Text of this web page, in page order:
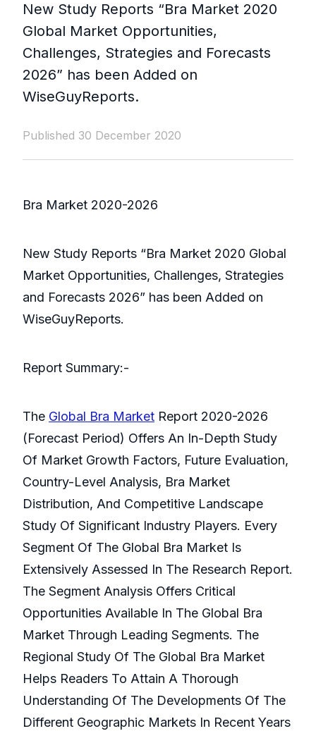
New Study Reports “Bra Market 2020
Global Market Opportunities,
Challenges, Strategies and Forecasts
2026” has been Added on
WiseGuyReports.
Published 30 December 2020
Bra Market 2020-2026
New Study Reports “Bra Market 2020 Global
Market Opportunities, Challenges, Strategies
and Forecasts 2026” has been Added on
WiseGuyReports.
Report Summary:-
The Global Bra Market Report 2020-2026
(Forecast Period) Offers An In-Depth Study
Of Market Growth Factors, Future Evaluation,
Country-Level Analysis, Bra Market
Distribution, And Competitive Landscape
Study Of Significant Industry Players. Every
Segment Of The Global Bra Market Is
Extensively Assessed In The Research Report.
The Segment Analysis Offers Critical
Opportunities Available In The Global Bra
Market Through Leading Segments. The
Regional Study Of The Global Bra Market
Helps Readers To Attain A Thorough
Understanding Of The Developments Of The
Different Geographic Markets In Recent Years